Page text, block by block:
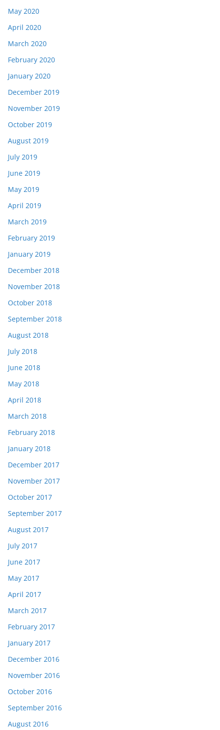
May 2020
April 2020
March 2020
February 2020
January 2020
December 2019
November 2019
October 2019
August 2019
July 2019
June 2019
May 2019
April 2019
March 2019
February 2019
January 2019
December 2018
November 2018
October 2018
September 2018
August 2018
July 2018
June 2018
May 2018
April 2018
March 2018
February 2018
January 2018
December 2017
November 2017
October 2017
September 2017
August 2017
July 2017
June 2017
May 2017
April 2017
March 2017
February 2017
January 2017
December 2016
November 2016
October 2016
September 2016
August 2016